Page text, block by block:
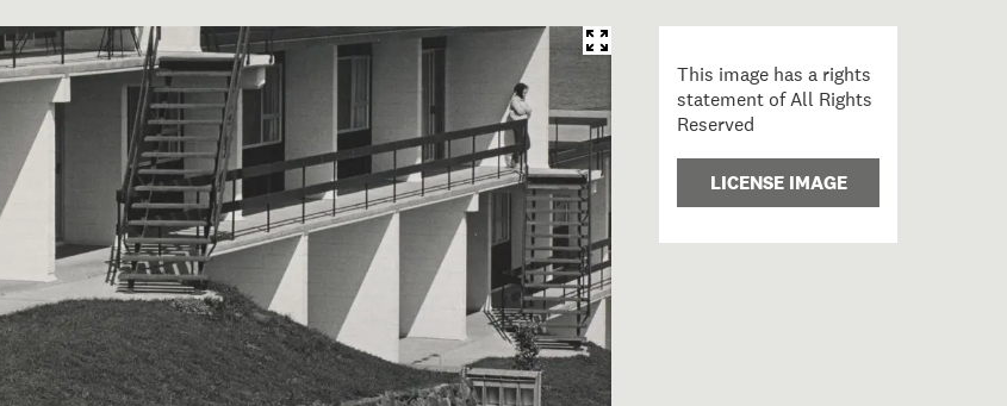
Image 1 of 1: O.005824; Flats and couple, Panmure. From Isolation series;1969;
This image has a rights
statement of All Rights
Reserved
LICENSE IMAGE